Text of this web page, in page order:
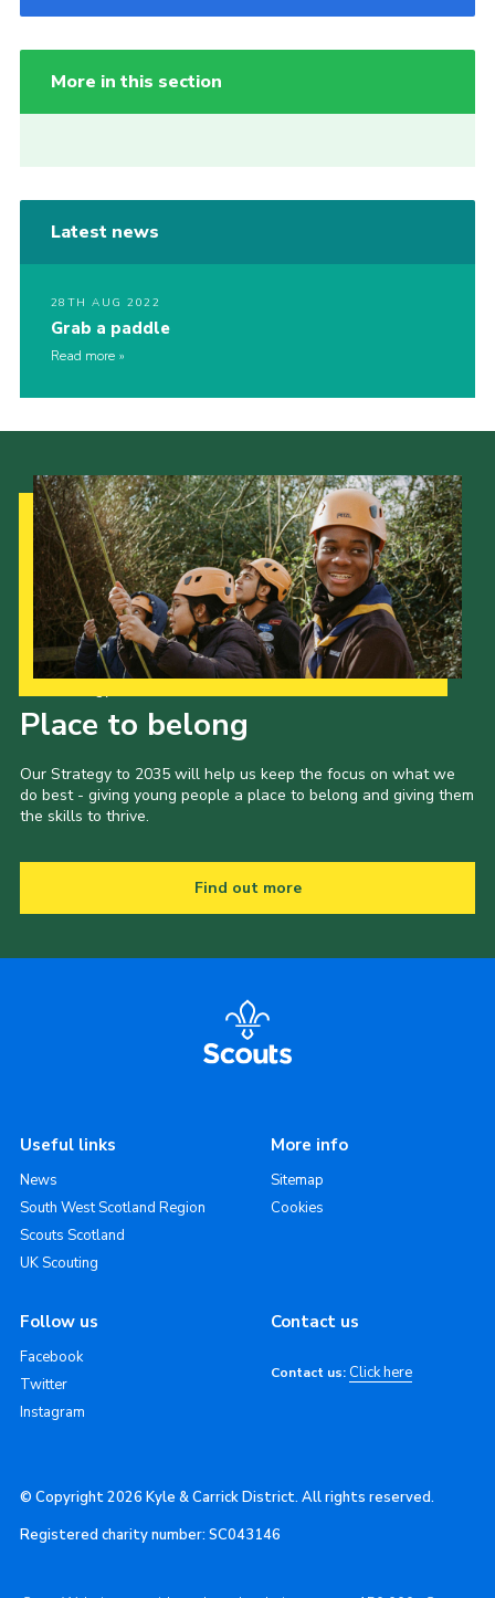
More in this section
Latest news
28TH AUG 2022
Grab a paddle
Read more
Place to belong
Our Strategy to 2035 will help us keep the focus on what we
do best - giving young people a place to belong and giving them
the skills to thrive.
Find out more
Useful links
News
South West Scotland Region
Scouts Scotland
UK Scouting
More info
Sitemap
Cookies
Follow us
Facebook
Twitter
Instagram
Contact us
Contact us: Click here
© Copyright 2026 Kyle & Carrick District. All rights reserved.
Registered charity number: SC043146